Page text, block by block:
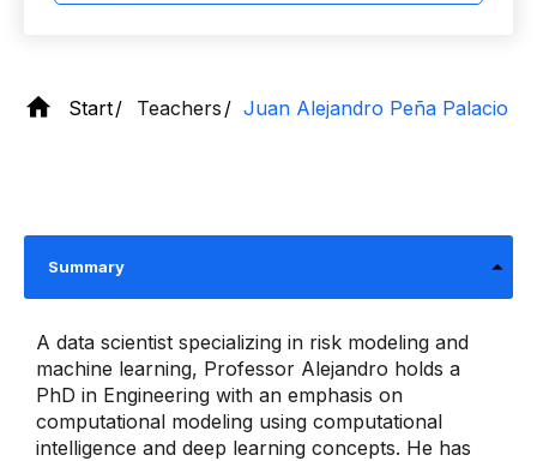
Start Teachers Juan Alejandro Peña Palacio
Summary
A data scientist specializing in risk modeling and
machine learning, Professor Alejandro holds a
PhD in Engineering with an emphasis on
computational modeling using computational
intelligence and deep learning concepts. He has